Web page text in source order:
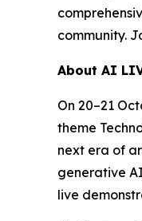
community.
About AI
On 20–21
theme
next era of
generative
live